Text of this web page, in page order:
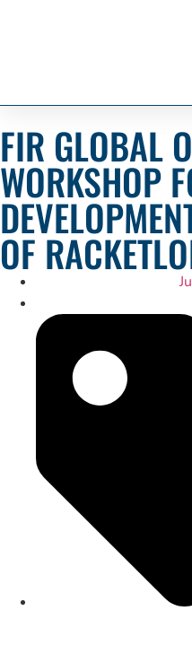
FIR GLOBAL
WORKSHOP
OF